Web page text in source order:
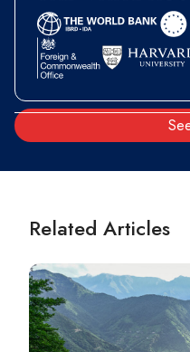
Related Articles